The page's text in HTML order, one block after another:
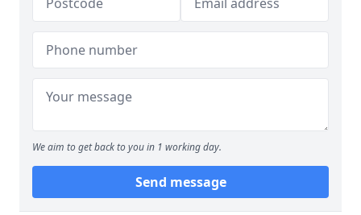
We aim to get back to you in 1 working day.
Send message